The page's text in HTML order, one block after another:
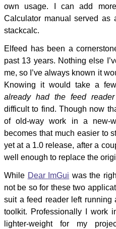
own usage. I can add
Calculator manual served as
stackcalc.
Elfeed has been a
past 13 years. Nothing else
me, so I’ve always known it
Knowing it would take a
already had the feed
difficult to find. Though now
of old-way work in a new-
becomes that much easier to
yet at a 1.0 release, after a
well enough to replace the
While Dear ImGui was the
not be so for these two
suit a feed reader left
toolkit. Professionally I work
lighter-weight for my